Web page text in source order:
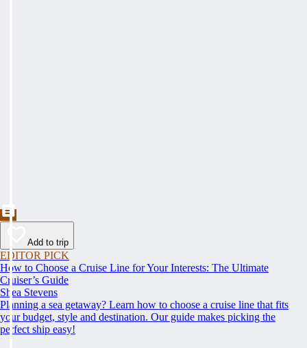
Add to trip
EDITOR PICK
How to Choose a Cruise Line for Your Interests: The Ultimate
Cruiser’s Guide
Shea Stevens
Planning a sea getaway? Learn how to choose a cruise line that fits
your budget, style and destination. Our guide makes picking the
perfect ship easy!